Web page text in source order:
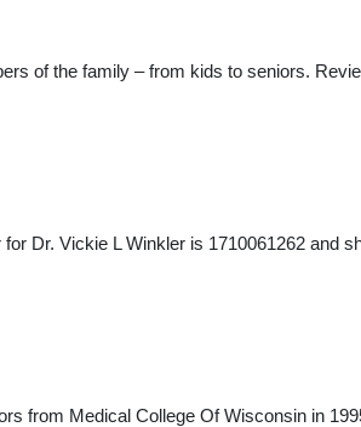
of the family – from kids to seniors.
Dr. Vickie L Winkler is 1710061262 and
from Medical College Of Wisconsin in